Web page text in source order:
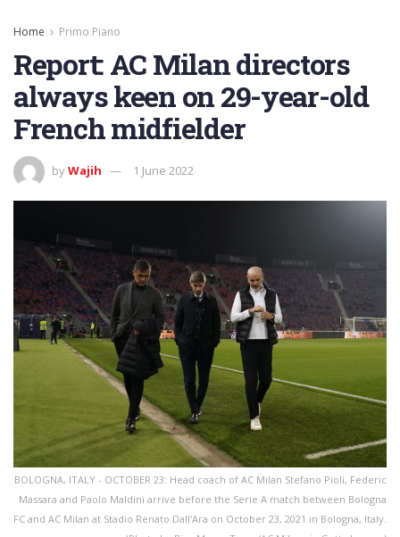
Home Primo Piano
Report: AC Milan directors
always keen on 29-year-old
French midfielder
byWajih 1 June 2022
BOLOGNA, ITALY - OCTOBER 23: Head coach of AC Milan Stefano Pioli, Federic
Massara and Paolo Maldini arrive before the Serie A match between Bologna
FC and AC Milan at Stadio Renato Dall'Ara on October 23, 2021 in Bologna, Italy.